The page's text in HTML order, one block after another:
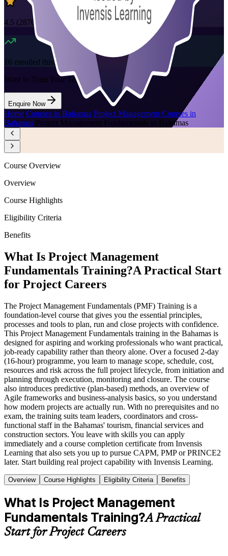
4.5 (2870+ Reviews)
16 enrolled this week
Want to Train Your Team?
Enquire Now
Home/Courses in Bahamas/Project Management Courses in
Bahamas/Project Management Fundamentals in Bahamas
Course Overview
Overview
Course Highlights
Eligibility Criteria
Benefits
What Is Project Management
Fundamentals Training?A Practical Start
for Project Careers
The Project Management Fundamentals (PMF) Training is a
foundation-level course that gives you the essential principles,
processes and tools to plan, run and close projects with confidence.
This Project Management Fundamentals training in the Bahamas is
designed for aspiring and working professionals who want practical,
job-ready capability rather than theory alone. Over a focused 2-day
(16-hour) programme, you learn to manage scope, schedule, cost,
resources and risk across the full project lifecycle, from initiation and
planning through execution, monitoring and closure. The course
also introduces predictive (plan-based) methods, an overview of
Agile frameworks and business-analysis basics, so you understand
how modern projects are actually run. With no prerequisites and no
exam, the training suits team leaders, coordinators and cross-
functional staff in the Bahamas' tourism, financial services and
construction sectors. You leave with skills you can apply
immediately and a course completion certificate from Invensis
Learning that also sets you up to pursue CAPM, PMP or PRINCE2
later. Start building real project capability with Invensis Learning.
Overview Course Highlights Eligibility Criteria Benefits
What Is Project Management
Fundamentals Training?A Practical
Start for Project Careers